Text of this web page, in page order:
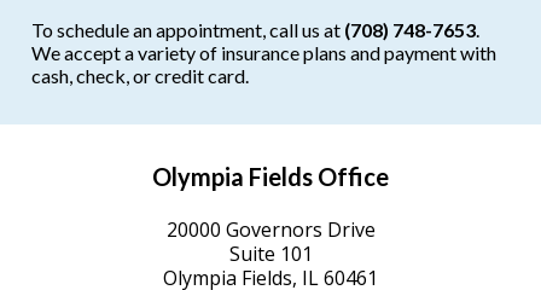
To schedule an appointment, call us at (708) 748-7653.
We accept a variety of insurance plans and payment with
cash, check, or credit card.
Olympia Fields Office
20000 Governors Drive
Suite 101
Olympia Fields, IL 60461